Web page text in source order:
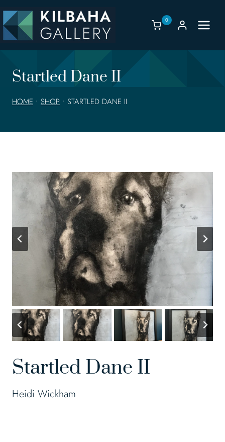
to
content
0
Startled Dane II
HOME • SHOP • STARTLED DANE II
Startled Dane II
Heidi Wickham